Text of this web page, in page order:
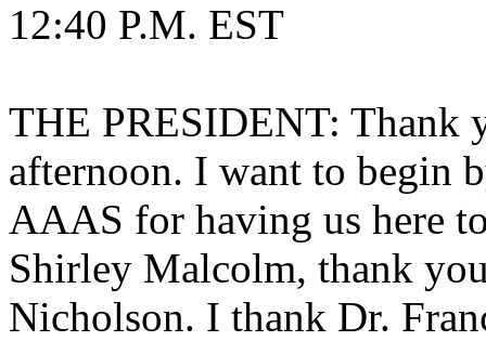
12:40 P.M. EST
THE PRESIDENT: Thank
afternoon. I want to begin
AAAS for having us here
Shirley Malcolm, thank
Nicholson. I thank Dr.